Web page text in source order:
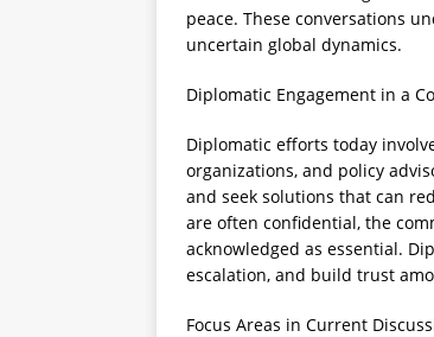
peace. These conversations
uncertain global dynamics.
Diplomatic Engagement in a
Diplomatic efforts today
organizations, and policy
and seek solutions that can
are often confidential, the
acknowledged as essential.
escalation, and build trust
Focus Areas in Current